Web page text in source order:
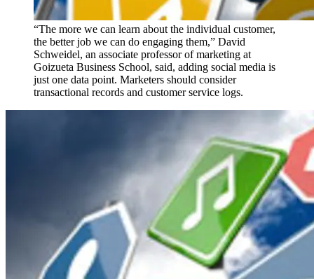
“The more we can learn about the individual customer,
the better job we can do engaging them,” David
Schweidel, an associate professor of marketing at
Goizueta Business School, said, adding social media is
just one data point. Marketers should consider
transactional records and customer service logs.